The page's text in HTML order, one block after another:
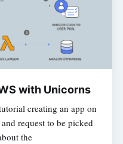
with Unicorns
creating an app on
request to be picked
the